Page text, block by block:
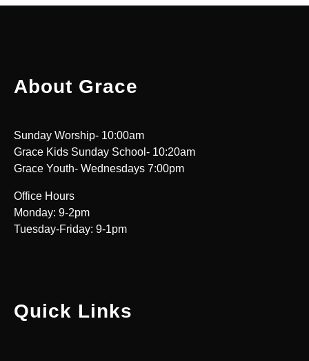
About Grace
Sunday Worship- 10:00am
Grace Kids Sunday School- 10:20am
Grace Youth- Wednesdays 7:00pm
Office Hours
Monday: 9-2pm
Tuesday-Friday: 9-1pm
Quick Links